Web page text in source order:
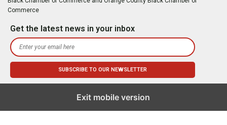
Commerce
Get the latest news in your inbox
Exit mobile version